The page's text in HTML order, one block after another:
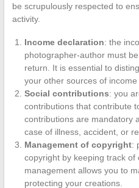
be scrupulously respected to
activity.
Income declaration: the
photographer-author must
return. It is essential to
your other sources of
Social contributions: you
contributions that contribute
contributions are mandatory
case of illness, accident, or
Management of copyright:
copyright by keeping track
management allows you to
protecting your creations.